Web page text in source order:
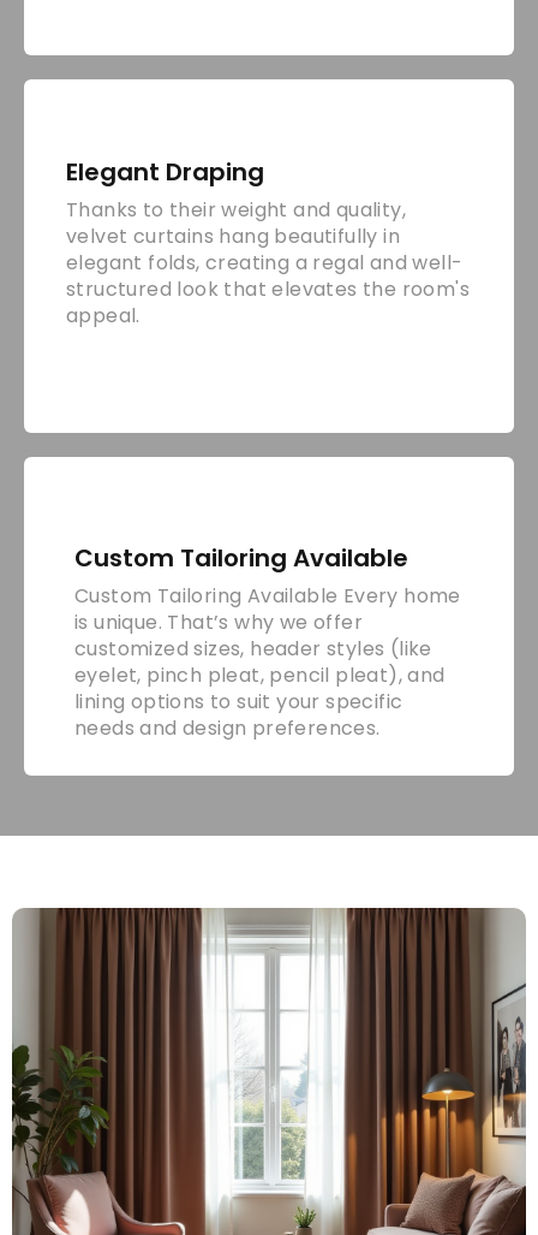
Elegant Draping
Thanks to their weight and quality,
velvet curtains hang beautifully in
elegant folds, creating a regal and well-
structured look that elevates the room's
appeal.
Custom Tailoring Available
Custom Tailoring Available Every home
is unique. That’s why we offer
customized sizes, header styles (like
eyelet, pinch pleat, pencil pleat), and
lining options to suit your specific
needs and design preferences.